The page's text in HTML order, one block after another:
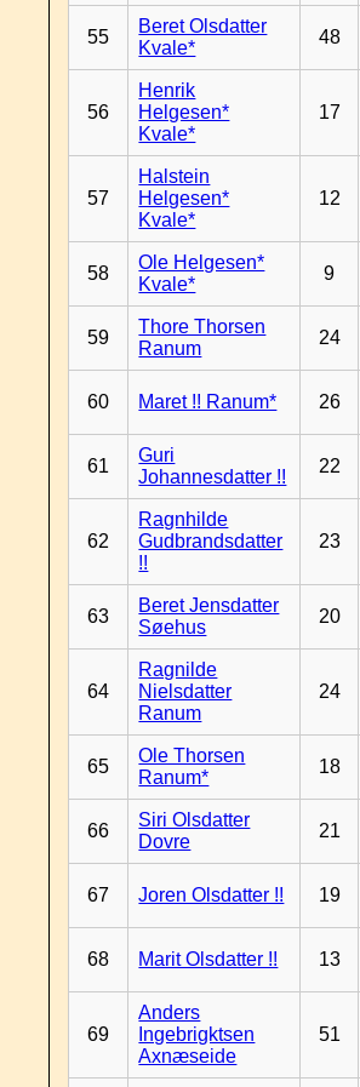
55
Beret Olsdatter
Kvale*
48
56
Henrik
Helgesen*
Kvale*
17
57
Halstein
Helgesen*
Kvale*
12
58
Ole Helgesen*
Kvale*
9
59
Thore Thorsen
Ranum
24
60 Maret !! Ranum* 26
61
Guri
Johannesdatter !!
22
62
Ragnhilde
Gudbrandsdatter
!!
23
63
Beret Jensdatter
Søehus
20
64
Ragnilde
Nielsdatter
Ranum
24
65
Ole Thorsen
Ranum*
18
66
Siri Olsdatter
Dovre
21
67 Joren Olsdatter !! 19
68 Marit Olsdatter !! 13
69
Anders
Ingebrigktsen
Axnæseide
51